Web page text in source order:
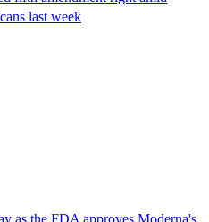
last week
as the FDA approves Moderna's